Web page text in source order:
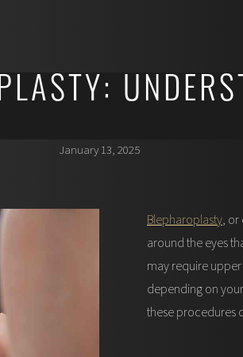
January 13, 2025
Blepharoplasty, or
around the eyes
may require
depending on
these procedures